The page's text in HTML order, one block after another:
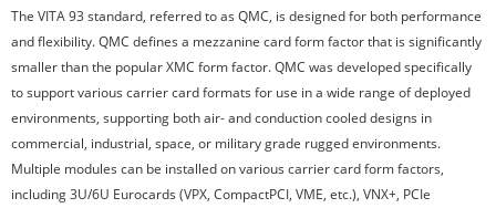
The VITA 93 standard, referred to as QMC, is designed for both performance
and flexibility. QMC defines a mezzanine card form factor that is significantly
smaller than the popular XMC form factor. QMC was developed specifically
to support various carrier card formats for use in a wide range of deployed
environments, supporting both air- and conduction cooled designs in
commercial, industrial, space, or military grade rugged environments.
Multiple modules can be installed on various carrier card form factors,
including 3U/6U Eurocards (VPX, CompactPCI, VME, etc.), VNX+, PCIe